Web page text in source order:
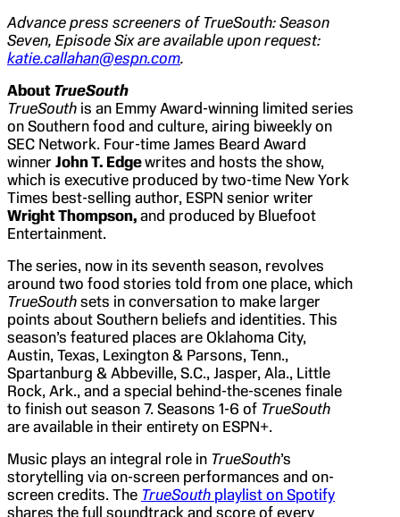
Advance press screeners of TrueSouth: Season
Seven, Episode Six are available upon request:
katie.callahan@espn.com.
About TrueSouth
TrueSouth is an Emmy Award-winning limited series
on Southern food and culture, airing biweekly on
SEC Network. Four-time James Beard Award
winner John T. Edgewrites and hosts the show,
which is executive produced by two-time New York
Times best-selling author, ESPN senior writer
Wright Thompson, and produced by Bluefoot
Entertainment.
The series, now in its seventh season, revolves
around two food stories told from one place, which
TrueSouth sets in conversation to make larger
points about Southern beliefs and identities. This
season’s featured places are Oklahoma City,
Austin, Texas, Lexington & Parsons, Tenn.,
Spartanburg & Abbeville, S.C., Jasper, Ala., Little
Rock, Ark., and a special behind-the-scenes finale
to finish out season 7. Seasons 1-6 of TrueSouth
are available in their entirety on ESPN+.
Music plays an integral role in TrueSouth’s
storytelling via on-screen performances and on-
screen credits. The TrueSouth playlist on Spotify
shares the full soundtrack and score of every